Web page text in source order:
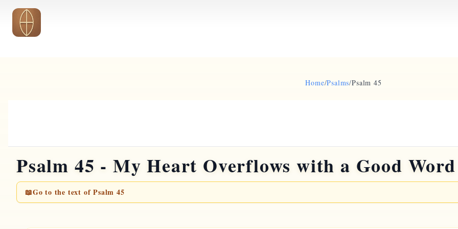
Skip to main content
Home/Psalms/Psalm 45
Psalm 45 - My Heart Overflows with a Good Word
📖Go to the text of Psalm 45